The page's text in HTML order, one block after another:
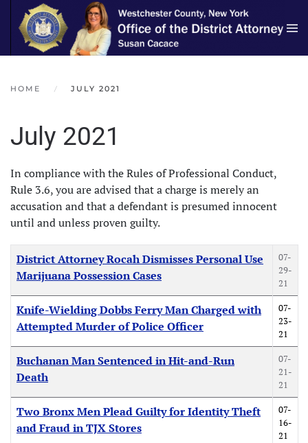
Skip to main content
HOME JULY 2021
July 2021
In compliance with the Rules of Professional Conduct,
Rule 3.6, you are advised that a charge is merely an
accusation and that a defendant is presumed innocent
until and unless proven guilty.
Articles
Title Created Date
District Attorney Rocah Dismisses Personal Use
Marijuana Possession Cases
07-
29-
21
Knife-Wielding Dobbs Ferry Man Charged with
Attempted Murder of Police Officer
07-
23-
21
Buchanan Man Sentenced in Hit-and-Run
Death
07-
21-
21
Two Bronx Men Plead Guilty for Identity Theft
and Fraud in TJX Stores
07-
16-
21